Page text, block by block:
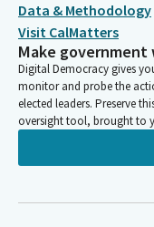
Data & Methodology
Visit CalMatters
Make government
Digital Democracy gives
monitor and probe the
elected leaders. Preserve
oversight tool, brought to